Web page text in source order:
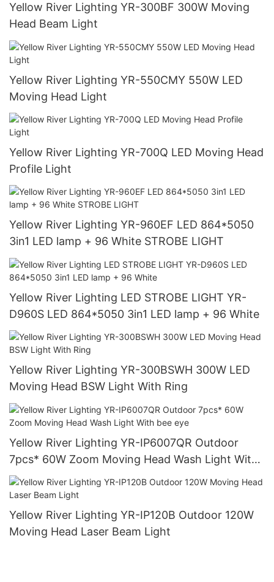
Yellow River Lighting YR-300BF 300W Moving
Head Beam Light
Yellow River Lighting YR-550CMY 550W LED
Moving Head Light
Yellow River Lighting YR-700Q LED Moving Head
Profile Light
Yellow River Lighting YR-960EF LED 864*5050
3in1 LED lamp + 96 White STROBE LIGHT
Yellow River Lighting LED STROBE LIGHT YR-
D960S LED 864*5050 3in1 LED lamp + 96 White
Yellow River Lighting YR-300BSWH 300W LED
Moving Head BSW Light With Ring
Yellow River Lighting YR-IP6007QR Outdoor
7pcs* 60W Zoom Moving Head Wash Light With
bee eye
Yellow River Lighting YR-IP120B Outdoor 120W
Moving Head Laser Beam Light